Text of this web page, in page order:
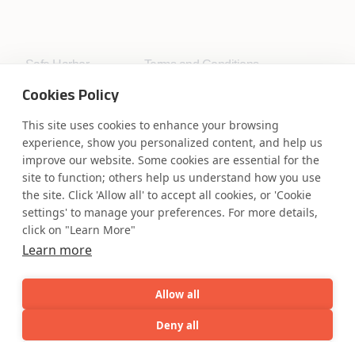
Cookies Policy
This site uses cookies to enhance your browsing
experience, show you personalized content, and help us
improve our website. Some cookies are essential for the
site to function; others help us understand how you use
the site. Click 'Allow all' to accept all cookies, or 'Cookie
settings' to manage your preferences. For more details,
click on "Learn More"
Learn more
Allow all
Deny all
Safe Harbor
Terms and Conditions
WE ARE SOCIAL. CONNECT WITH US.
Mortgage Licensing - NMLS ID.
Coforge BPS America Inc. (NMLS ID 1916526)
Coforge Business Process Solutions Private Limited